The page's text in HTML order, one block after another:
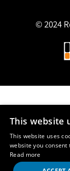
© 2024
This website
This website uses
website you consent
Read more